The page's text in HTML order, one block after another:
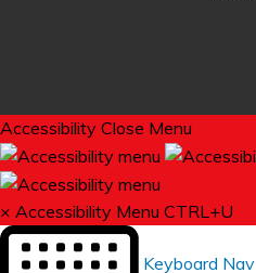
Accessibility Close Menu
× Accessibility Menu CTRL+U
Keyboard Nav